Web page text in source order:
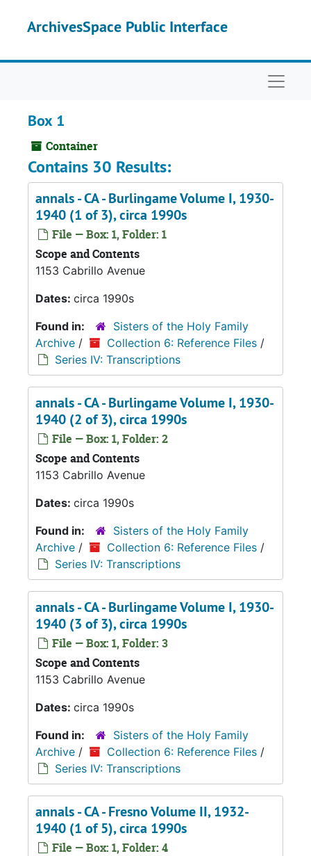
ArchivesSpace Public Interface
Box 1
Container
Contains 30 Results:
annals - CA - Burlingame Volume I, 1930-
1940 (1 of 3), circa 1990s
File — Box: 1, Folder: 1
Scope and Contents
1153 Cabrillo Avenue
Dates: circa 1990s
Found in:
Sisters of the Holy Family
Archive / Collection 6: Reference Files /
Series IV: Transcriptions
annals - CA - Burlingame Volume I, 1930-
1940 (2 of 3), circa 1990s
File — Box: 1, Folder: 2
Scope and Contents
1153 Cabrillo Avenue
Dates: circa 1990s
Found in:
Sisters of the Holy Family
Archive / Collection 6: Reference Files /
Series IV: Transcriptions
annals - CA - Burlingame Volume I, 1930-
1940 (3 of 3), circa 1990s
File — Box: 1, Folder: 3
Scope and Contents
1153 Cabrillo Avenue
Dates: circa 1990s
Found in:
Sisters of the Holy Family
Archive / Collection 6: Reference Files /
Series IV: Transcriptions
annals - CA - Fresno Volume II, 1932-
1940 (1 of 5), circa 1990s
File — Box: 1, Folder: 4